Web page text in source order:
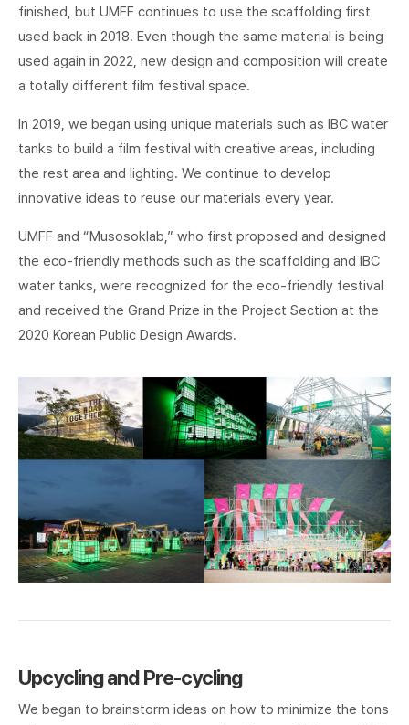
finished, but UMFF continues to use the scaffolding first
used back in 2018. Even though the same material is being
used again in 2022, new design and composition will create
a totally different film festival space.
In 2019, we began using unique materials such as IBC water
tanks to build a film festival with creative areas, including
the rest area and lighting. We continue to develop
innovative ideas to reuse our materials every year.
UMFF and “Musosoklab,” who first proposed and designed
the eco-friendly methods such as the scaffolding and IBC
water tanks, were recognized for the eco-friendly festival
and received the Grand Prize in the Project Section at the
2020 Korean Public Design Awards.
Upcycling and Pre-cycling
We began to brainstorm ideas on how to minimize the tons